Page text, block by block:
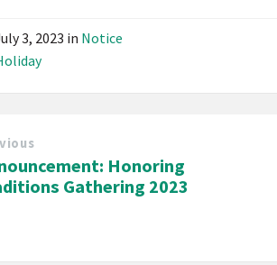
3, 2023 in Notice
Honoring
Gathering 2023